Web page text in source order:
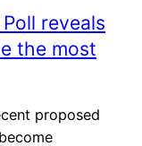
reveals
the most
proposed